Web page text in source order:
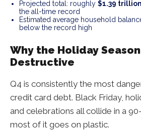
Projected total: roughly $1.39 trillion
the all-time record
Estimated average household
below the record high
Why the Holiday Season
Destructive
Q4 is consistently the most
credit card debt. Black Friday,
and celebrations all collide in a
most of it goes on plastic.